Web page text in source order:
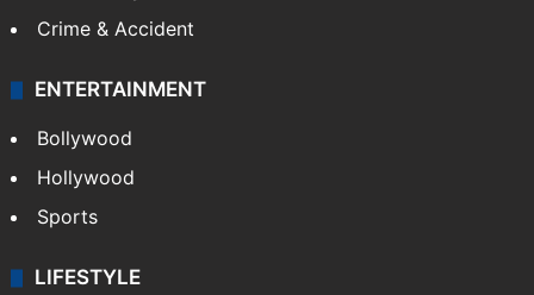
Crime & Accident
ENTERTAINMENT
Bollywood
Hollywood
Sports
LIFESTYLE